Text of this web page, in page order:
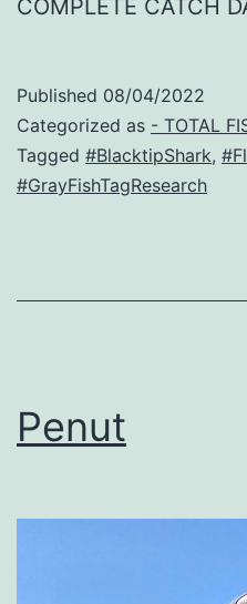
COMPLETE CATCH
Published 08/04/2022
Categorized as - TOTAL
Tagged #BlacktipShark,
#GrayFishTagResearch
Penut